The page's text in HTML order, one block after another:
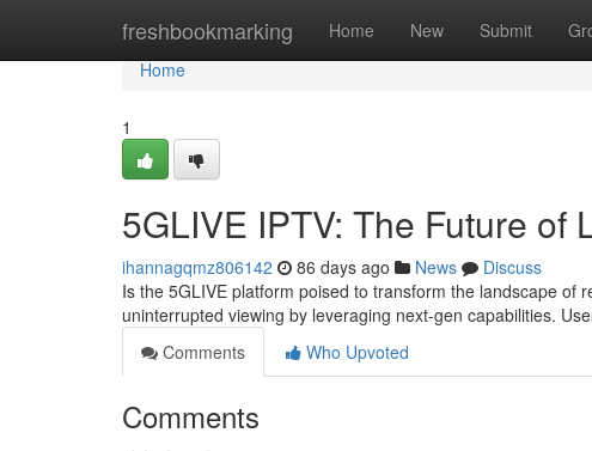
freshbookmarking Home New Submit
Home
Home
1
5GLIVE IPTV: The Future of
ihannagqmz806142 86 days ago News
Discuss
Is the 5GLIVE platform poised to transform the landscape of
uninterrupted viewing by leveraging next-gen capabilities.
Comments
Who Upvoted
Comments